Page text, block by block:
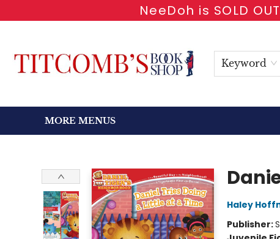
NeeDoh is SOLD
Keyword
CONTACT & HOURS
MORE MENUS
Haley
Publisher: